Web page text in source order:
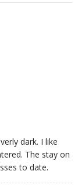
dark. I like
The stay on
to date.